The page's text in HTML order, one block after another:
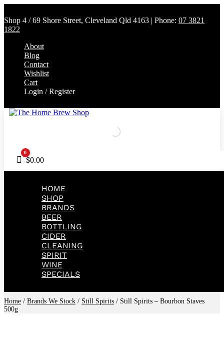
Shop 4 / 69 Shore Street, Cleveland Qld 4163 | Phone: 07 3821
1822
About
Blog
Contact
Wishlist
Cart
Login / Register
Cart
0
$0.00
HOME
SHOP
BRANDS
BEER
BOTTLING
CIDER
CLEANING
SPIRIT
WINE
SPECIALS
Home / Brands We Stock / Still Spirits / Still Spirits – Bourbon Staves
500g